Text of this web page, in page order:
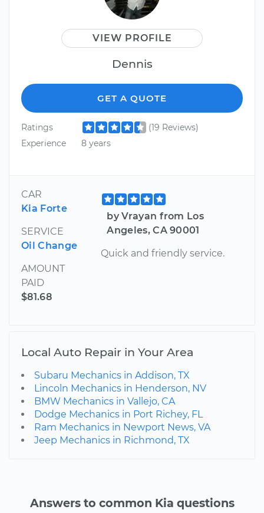
VIEW PROFILE
Dennis
GET A QUOTE
Ratings
(19 Reviews)
Experience
8 years
CAR
Kia Forte
SERVICE
Oil Change
AMOUNT
PAID
$81.68
by Vrayan from Los
Angeles, CA 90001
Quick and friendly service.
Local Auto Repair in Your Area
Subaru Mechanics in Addison, TX
Lincoln Mechanics in Henderson, NV
BMW Mechanics in Vallejo, CA
Dodge Mechanics in Port Richey, FL
Ram Mechanics in Newport News, VA
Jeep Mechanics in Richmond, TX
Answers to common Kia questions